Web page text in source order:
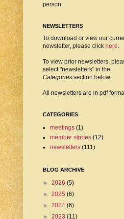
person.
NEWSLETTERS
To download or view our
newsletter, please click here.
To view prior newsletters,
select "newsletters" in the
Categories section below.
All newsletters are in pdf
CATEGORIES
meetings (1)
member stories (12)
newsletters (111)
BLOG ARCHIVE
► 2026 (5)
► 2025 (6)
► 2024 (6)
► 2023 (11)